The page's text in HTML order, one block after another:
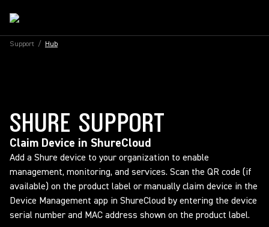
Support / Hub
SHURE SUPPORT
Claim Device in ShureCloud
Add a Shure device to your organization to enable
management, monitoring, and services. Scan the QR code (if
available) on the product label or manually claim device in the
Device Management app in ShureCloud by entering the device
serial number and MAC address shown on the product label.